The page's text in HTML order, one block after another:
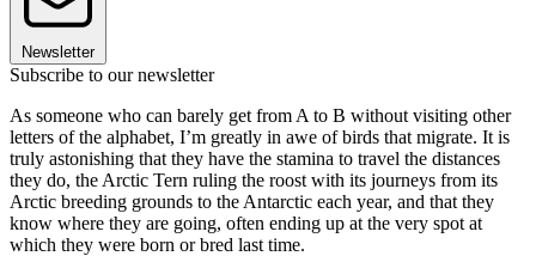
Newsletter
Subscribe to our newsletter
As someone who can barely get from A to B without visiting other
letters of the alphabet, I’m greatly in awe of birds that migrate. It is
truly astonishing that they have the stamina to travel the distances
they do, the Arctic Tern ruling the roost with its journeys from its
Arctic breeding grounds to the Antarctic each year, and that they
know where they are going, often ending up at the very spot at
which they were born or bred last time.